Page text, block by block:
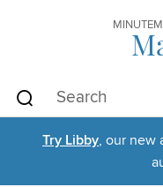
Try Libby, our new